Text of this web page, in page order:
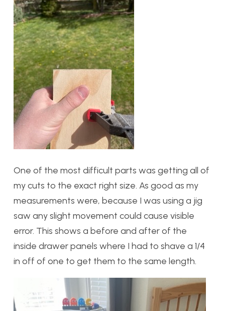
One of the most difficult parts was getting all of
my cuts to the exact right size. As good as my
measurements were, because I was using a jig
saw any slight movement could cause visible
error. This shows a before and after of the
inside drawer panels where I had to shave a 1/4
in off of one to get them to the same length.